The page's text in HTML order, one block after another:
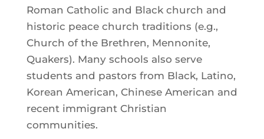
Roman Catholic and Black church and
historic peace church traditions (e.g.,
Church of the Brethren, Mennonite,
Quakers). Many schools also serve
students and pastors from Black, Latino,
Korean American, Chinese American and
recent immigrant Christian
communities.